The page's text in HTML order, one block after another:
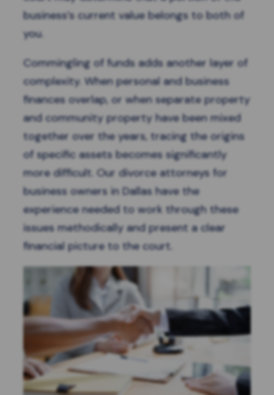
business’s current value belongs to both of
you.
Commingling of funds adds another layer of
complexity. When personal and business
finances overlap, or when separate property
and community property have been mixed
together over the years, tracing the origins
of specific assets becomes significantly
more difficult. Our divorce attorneys for
business owners in Dallas have the
experience needed to work through these
issues methodically and present a clear
financial picture to the court.